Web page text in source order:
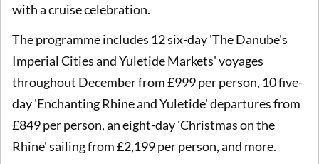
with a cruise celebration.
The programme includes 12 six-day 'The Danube's
Imperial Cities and Yuletide Markets' voyages
throughout December from £999 per person, 10 five-
day 'Enchanting Rhine and Yuletide' departures from
£849 per person, an eight-day 'Christmas on the
Rhine' sailing from £2,199 per person, and more.